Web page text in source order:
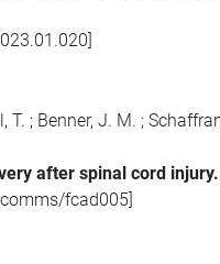
T. ; Benner, J. M. ;
after spinal cord injury.
fcad005